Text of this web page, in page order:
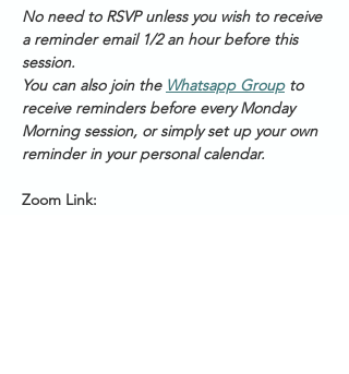
No need to RSVP unless you wish to receive
a reminder email 1/2 an hour before this
session.
You can also join the Whatsapp Group to
receive reminders before every Monday
Morning session, or simply set up your own
reminder in your personal calendar.
Zoom Link: